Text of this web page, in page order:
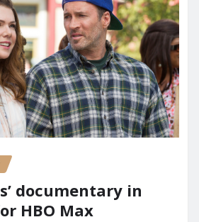
documentary in
HBO Max